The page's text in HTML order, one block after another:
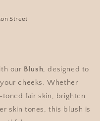
Street
our Blush, designed to
cheeks. Whether
fair skin, brighten
skin tones, this blush is